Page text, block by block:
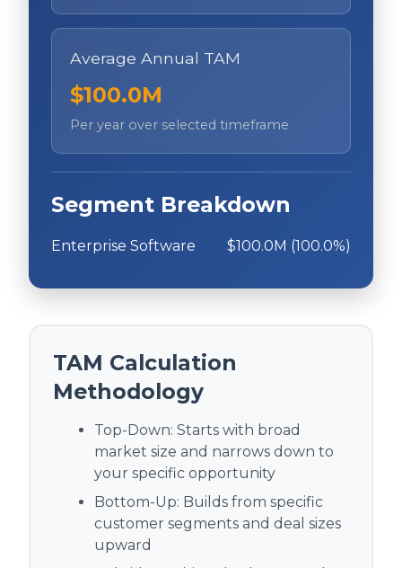
Average Annual TAM
$100.0M
Per year over selected timeframe
Segment Breakdown
Enterprise Software $100.0M (100.0%)
TAM Calculation
Methodology
Top-Down: Starts with broad
market size and narrows down to
your specific opportunity
Bottom-Up: Builds from specific
customer segments and deal sizes
upward